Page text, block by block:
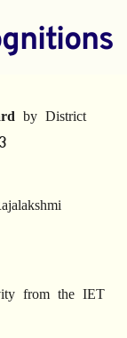
by District
from the IET